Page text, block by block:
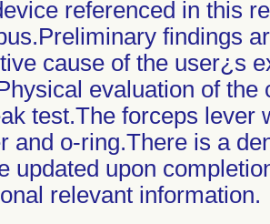
referenced in this
findings
cause of the user¿s
evaluation of
test.The forceps lever
and o-ring.There is a
updated upon
relevant information.